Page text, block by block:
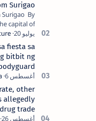
Surigao
By
Known as
fiesta sa
bitbit ng
bodyguard
other
allegedly
trade